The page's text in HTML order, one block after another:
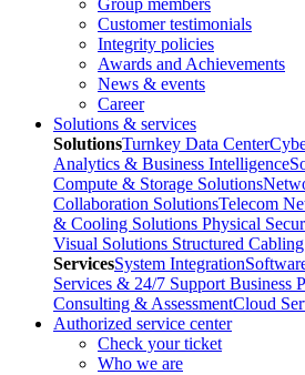
Group members
Customer testimonials
Integrity policies
Awards and Achievements
News & events
Career
Solutions & services
SolutionsTurnkey Data Center
Analytics & Business Intelligence
Compute & Storage Solutions
Collaboration SolutionsTelecom
& Cooling Solutions Physical
Visual Solutions Structured
ServicesSystem Integration
Services & 24/7 Support Business
Consulting & AssessmentCloud
Authorized service center
Check your ticket
Who we are